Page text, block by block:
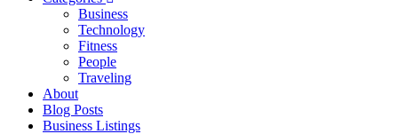
Business
Technology
Fitness
People
Traveling
About
Blog Posts
Business Listings